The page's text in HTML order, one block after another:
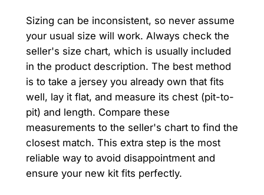
Sizing can be inconsistent, so never assume
your usual size will work. Always check the
seller's size chart, which is usually included
in the product description. The best method
is to take a jersey you already own that fits
well, lay it flat, and measure its chest (pit-to-
pit) and length. Compare these
measurements to the seller's chart to find the
closest match. This extra step is the most
reliable way to avoid disappointment and
ensure your new kit fits perfectly.